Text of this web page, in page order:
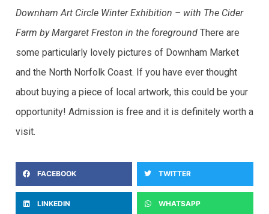
Downham Art Circle Winter Exhibition – with The Cider
Farm by Margaret Freston in the foreground There are
some particularly lovely pictures of Downham Market
and the North Norfolk Coast. If you have ever thought
about buying a piece of local artwork, this could be your
opportunity! Admission is free and it is definitely worth a
visit.
FACEBOOK TWITTER
LINKEDIN WHATSAPP